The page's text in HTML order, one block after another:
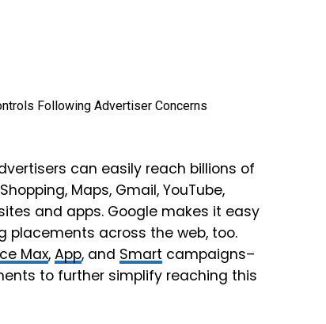
can easily reach billions of
Maps, Gmail, YouTube,
and apps. Google makes it easy
across the web, too.
Max, App, and Smart campaigns–
to further simplify reaching this